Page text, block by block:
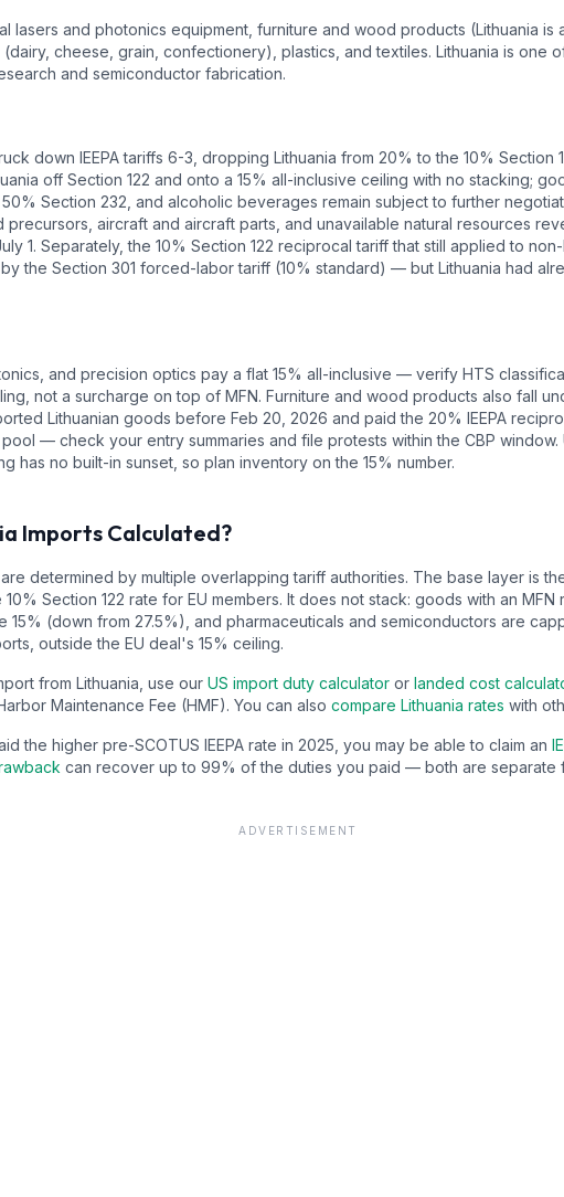
lasers and photonics equipment, furniture and wood products (Lithuania is
cheese, grain, confectionery), plastics, and textiles. Lithuania is one
and semiconductor fabrication.
down IEEPA tariffs 6-3, dropping Lithuania from 20% to the 10%
off Section 122 and onto a 15% all-inclusive ceiling with no stacking;
Section 232, and alcoholic beverages remain subject to further
aircraft and aircraft parts, and unavailable natural resources
1. Separately, the 10% Section 122 reciprocal tariff that still applied to
the Section 301 forced-labor tariff (10% standard) — but Lithuania had
and precision optics pay a flat 15% all-inclusive — verify HTS
not a surcharge on top of MFN. Furniture and wood products also fall
Lithuanian goods before Feb 20, 2026 and paid the 20% IEEPA
— check your entry summaries and file protests within the CBP
has no built-in sunset, so plan inventory on the 15% number.
Imports Calculated?
are determined by multiple overlapping tariff authorities. The base layer is
Section 122 rate for EU members. It does not stack: goods with an
15% (down from 27.5%), and pharmaceuticals and semiconductors are
outside the EU deal's 15% ceiling.
from Lithuania , use our US import duty calculator or landed cost
Maintenance Fee (HMF). You can also compare Lithuania rates with
the higher pre-SCOTUS IEEPA rate in 2025, you may be able to claim an
can recover up to 99% of the duties you paid — both are separate
ADVERTISEMENT